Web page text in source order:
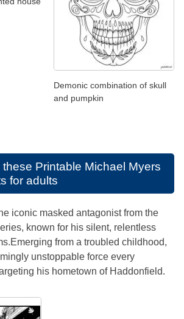
Demonic combination of skull
and pumpkin
these Printable Michael Myers
for adults
iconic masked antagonist from the
known for his silent, relentless
from a troubled childhood,
unstoppable force every
his hometown of Haddonfield.